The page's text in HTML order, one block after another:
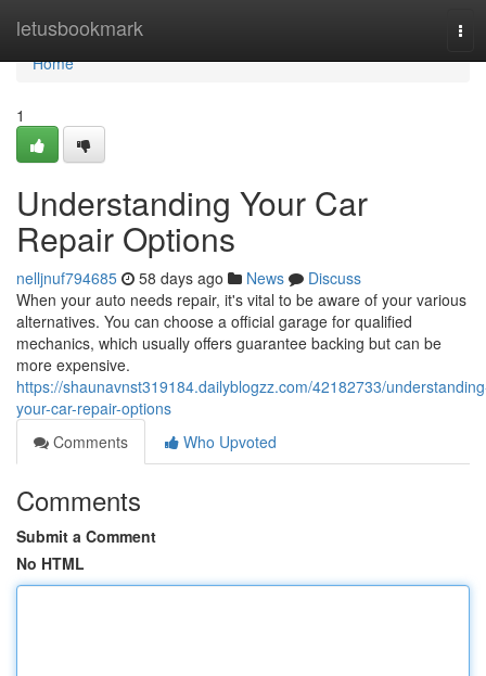
letusbookmark
Home
Home
1
Understanding Your Car
Repair Options
nelljnuf794685 58 days ago News
Discuss
When your auto needs repair, it's vital to be aware of your various
alternatives. You can choose a official garage for qualified
mechanics, which usually offers guarantee backing but can be
more expensive.
https://shaunavnst319184.dailyblogzz.com/42182733/
your-car-repair-options
Comments
Who Upvoted
Comments
Submit a Comment
No HTML